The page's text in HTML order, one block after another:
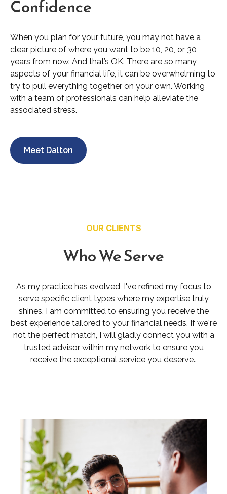
Confidence
When you plan for your future, you may not have a
clear picture of where you want to be 10, 20, or 30
years from now. And that’s OK. There are so many
aspects of your financial life, it can be overwhelming to
try to pull everything together on your own. Working
with a team of professionals can help alleviate the
associated stress.
Meet Dalton
OUR CLIENTS
Who We Serve
As my practice has evolved, I've refined my focus to
serve specific client types where my expertise truly
shines. I am committed to ensuring you receive the
best experience tailored to your financial needs. If we're
not the perfect match, I will gladly connect you with a
trusted advisor within my network to ensure you
receive the exceptional service you deserve..